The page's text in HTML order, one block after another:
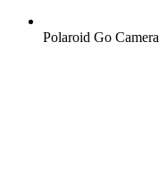
Polaroid Go Camera